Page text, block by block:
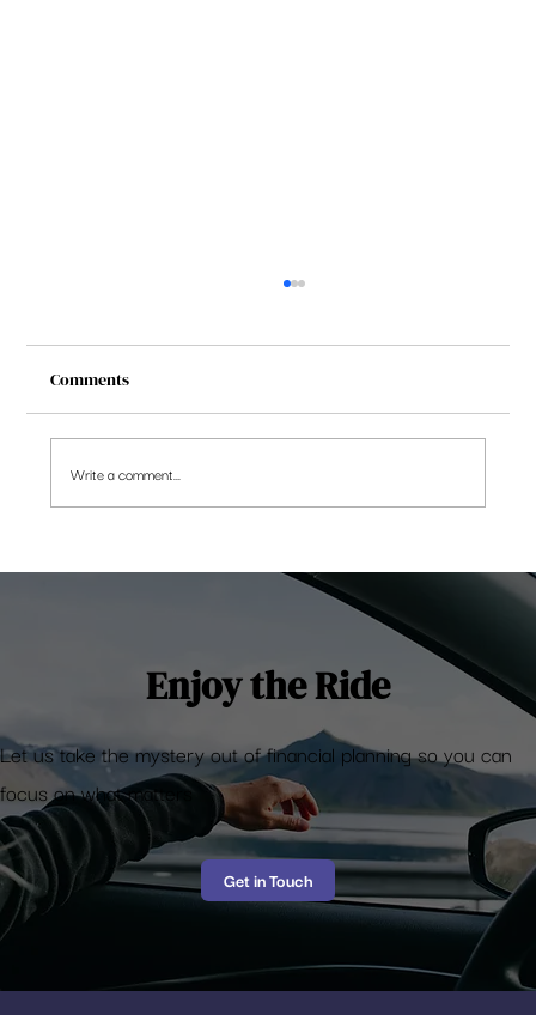
Comments
Write a comment...
Enjoy the Ride
Let us take the mystery out of financial planning so you can
focus on what matters
Get in Touch